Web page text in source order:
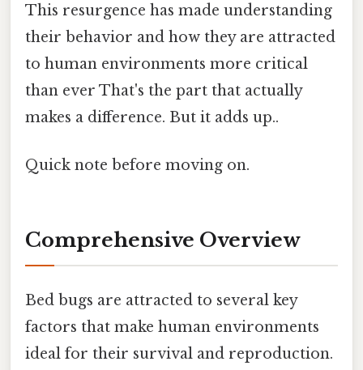
This resurgence has made understanding
their behavior and how they are attracted
to human environments more critical
than ever That's the part that actually
makes a difference. But it adds up..
Quick note before moving on.
Comprehensive Overview
Bed bugs are attracted to several key
factors that make human environments
ideal for their survival and reproduction.